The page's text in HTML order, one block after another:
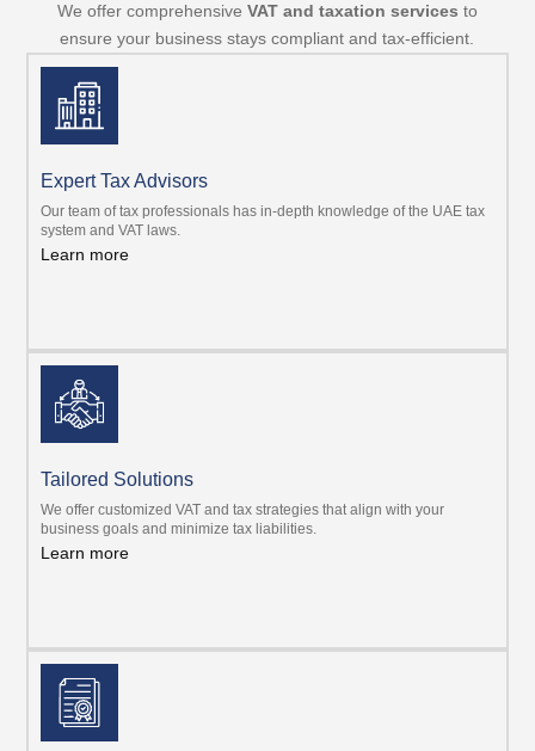
We offer comprehensive VAT and taxation services to
ensure your business stays compliant and tax-efficient.
Expert Tax Advisors
Our team of tax professionals has in-depth knowledge of the UAE tax
system and VAT laws.
Learn more
Tailored Solutions
We offer customized VAT and tax strategies that align with your
business goals and minimize tax liabilities.
Learn more